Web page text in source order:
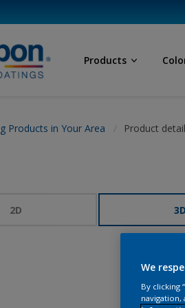
Products
Products in Your Area Product
2D 3D
We
By clicking
navigation,